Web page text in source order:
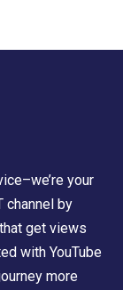
your
channel by
get views
with YouTube
more